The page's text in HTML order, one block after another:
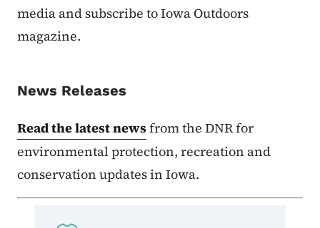
media and subscribe to Iowa Outdoors
magazine.
News Releases
Read the latest newsfrom the DNR for
environmental protection, recreation and
conservation updates in Iowa.